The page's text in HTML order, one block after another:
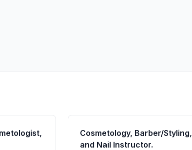
Cosmetology, Barber/Styling,
and Nail Instructor.